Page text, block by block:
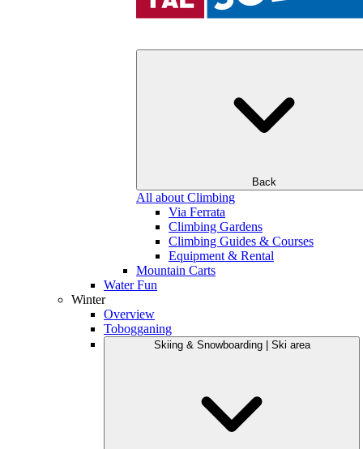
Back
All about Climbing
Via Ferrata
Climbing Gardens
Climbing Guides & Courses
Equipment & Rental
Mountain Carts
Water Fun
Winter
Overview
Tobogganing
Skiing & Snowboarding | Ski area